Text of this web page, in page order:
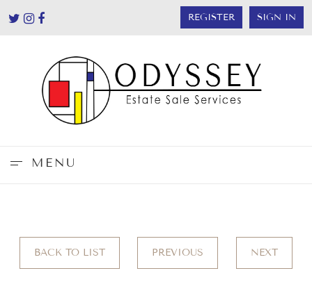
REGISTER SIGN IN
MENU
BACK TO LIST PREVIOUS NEXT